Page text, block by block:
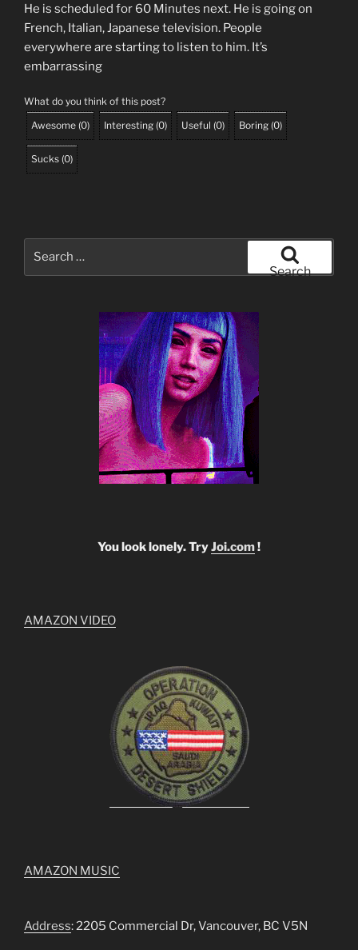
He is scheduled for 60 Minutes next. He is going on
French, Italian, Japanese television. People
everywhere are starting to listen to him. It’s
embarrassing
What do you think of this post?
Awesome (0) Interesting (0) Useful (0) Boring (0)
Sucks (0)
Search
You look lonely. TryJoi.com!
AMAZON VIDEO
AMAZON MUSIC
Address: 2205 Commercial Dr, Vancouver, BC V5N